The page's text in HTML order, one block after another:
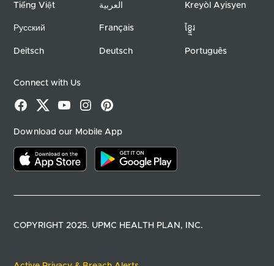
Tiếng Việt
Русский
Deitsch
العربية
Français
Deutsch
Kreyòl Ayisyen
ខ្ខ្មែរ
Português
Connect with Us
Facebook
X YouTubeInstagramPinterest
Download our Mobile App
Download on the app storeDownload on google play
COPYRIGHT 2025. UPMC HEALTH PLAN, INC.